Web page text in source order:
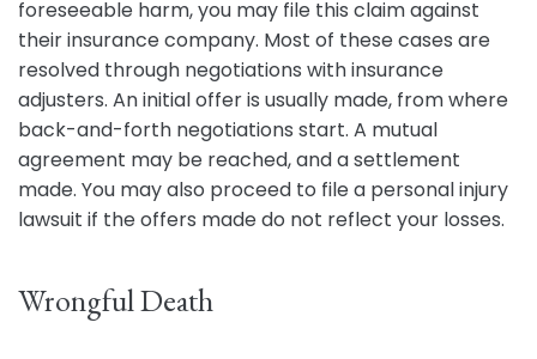
foreseeable harm, you may file this claim against
their insurance company. Most of these cases are
resolved through negotiations with insurance
adjusters. An initial offer is usually made, from where
back-and-forth negotiations start. A mutual
agreement may be reached, and a settlement
made. You may also proceed to file a personal injury
lawsuit if the offers made do not reflect your losses.
Wrongful Death